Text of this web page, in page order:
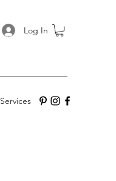
Log In
Services